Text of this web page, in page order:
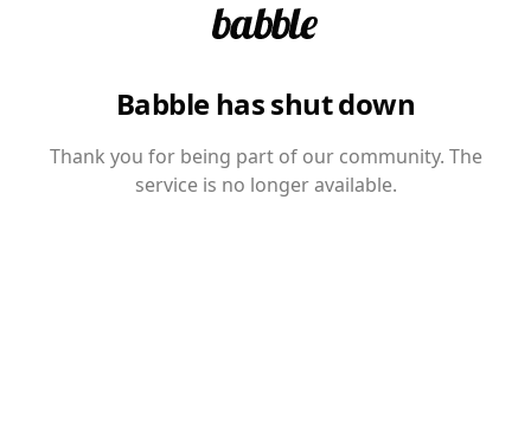
Babble has shut down
Thank you for being part of our community. The
service is no longer available.